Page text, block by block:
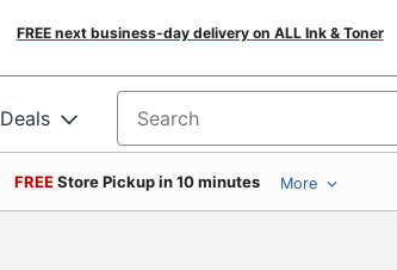
FREE next business-day delivery on ALL Ink & Toner
Deals Search for products
FREEStore Pickup in 10 minutes More